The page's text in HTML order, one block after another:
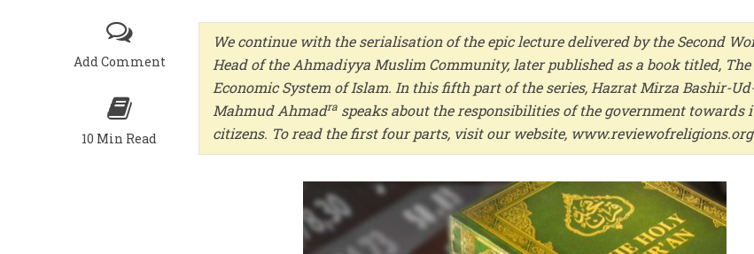
Add Comment
10 Min Read
We continue with the serialisation of the epic lecture delivered by the Second
Head of the Ahmadiyya Muslim Community, later published as a book titled, The
Economic System of Islam. In this fifth part of the series, Hazrat Mirza Bashir-
Mahmud Ahmadra speaks about the responsibilities of the government towards
citizens. To read the first four parts, visit our website,